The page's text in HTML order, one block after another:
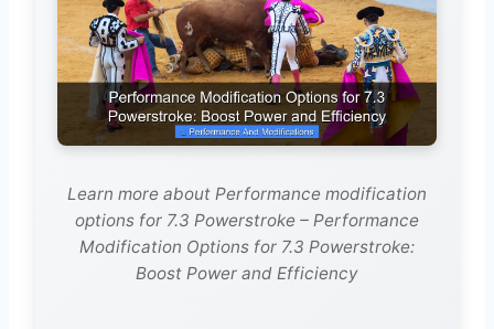
Learn more about Performance modification
options for 7.3 Powerstroke – Performance
Modification Options for 7.3 Powerstroke:
Boost Power and Efficiency